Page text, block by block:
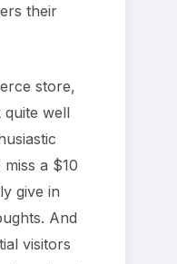
their
store,
well
a $10
give in
And
visitors